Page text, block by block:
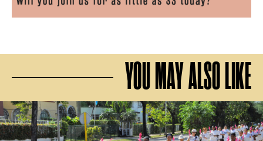
YOU MAY ALSO LIKE